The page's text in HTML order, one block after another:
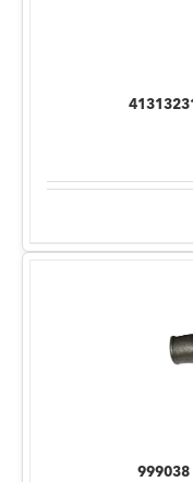
999038